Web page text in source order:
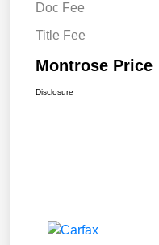
Doc Fee
Title Fee
Montrose Price
Disclosure